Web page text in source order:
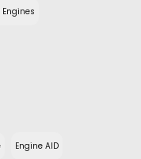
Engines
Engine AID